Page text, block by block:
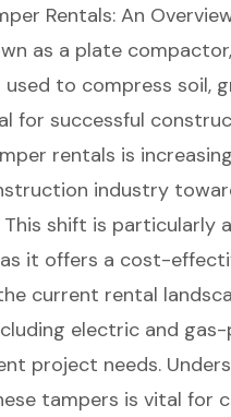
Rentals: An
as a plate compactor
used to compress soil,
for successful
rentals is
industry
shift is particularly
it offers a cost-
current rental
electric and
project needs.
tampers is vital for